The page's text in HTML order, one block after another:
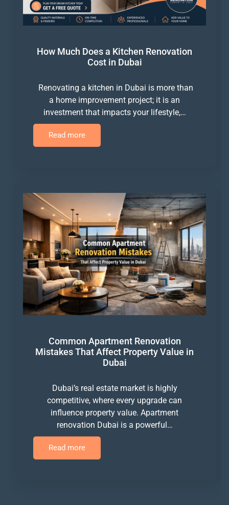
How Much Does a Kitchen Renovation
Cost in Dubai
Renovating a kitchen in Dubai is more than
a home improvement project; it is an
investment that impacts your lifestyle,…
Read more
Common Apartment Renovation
Mistakes That Affect Property Value in
Dubai
Dubai’s real estate market is highly
competitive, where every upgrade can
influence property value. Apartment
renovation Dubai is a powerful…
Read more